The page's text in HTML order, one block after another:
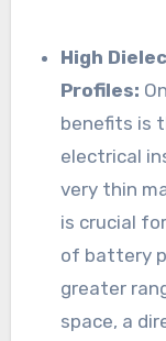
High
Profiles:
benefits is
electrical
very thin
is crucial
of battery
greater
space, a